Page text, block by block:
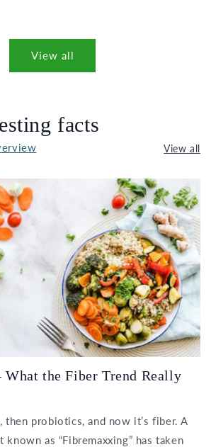
View all
facts
View all
the Fiber Trend Really
probiotics, and now it’s fiber. A
as “Fibremaxxing” has taken